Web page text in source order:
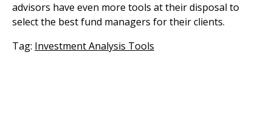
advisors have even more tools at their disposal to
select the best fund managers for their clients.
Tag: Investment Analysis Tools